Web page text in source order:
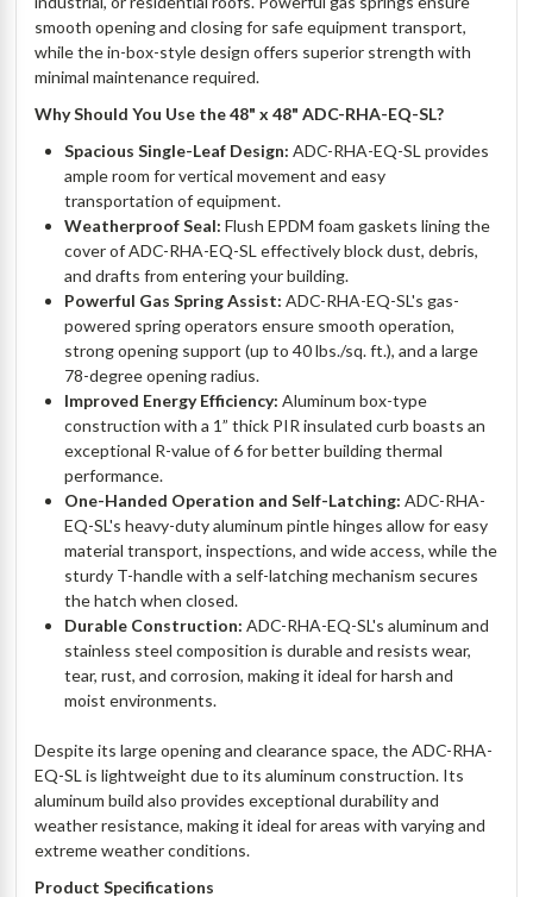
smooth opening and closing for safe equipment transport,
while the in-box-style design offers superior strength with
minimal maintenance required.
Why Should You Use the 48" x 48" ADC-RHA-EQ-SL?
Spacious Single-Leaf Design: ADC-RHA-EQ-SL provides
ample room for vertical movement and easy
transportation of equipment.
Weatherproof Seal: Flush EPDM foam gaskets lining the
cover of ADC-RHA-EQ-SL effectively block dust, debris,
and drafts from entering your building.
Powerful Gas Spring Assist: ADC-RHA-EQ-SL's gas-
powered spring operators ensure smooth operation,
strong opening support (up to 40 lbs./sq. ft.), and a large
78-degree opening radius.
Improved Energy Efficiency: Aluminum box-type
construction with a 1” thick PIR insulated curb boasts an
exceptional R-value of 6 for better building thermal
performance.
One-Handed Operation and Self-Latching:ADC-RHA-
EQ-SL's heavy-duty aluminum pintle hinges allow for easy
material transport, inspections, and wide access, while the
sturdy T-handle with a self-latching mechanism secures
the hatch when closed.
Durable Construction: ADC-RHA-EQ-SL's aluminum and
stainless steel composition is durable and resists wear,
tear, rust, and corrosion, making it ideal for harsh and
moist environments.
Despite its large opening and clearance space, the ADC-RHA-
EQ-SL is lightweight due to its aluminum construction. Its
aluminum build also provides exceptional durability and
weather resistance, making it ideal for areas with varying and
extreme weather conditions.
Product Specifications